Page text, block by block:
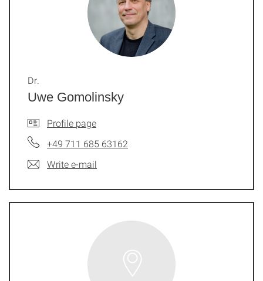
Uwe Gomolinsky
Dr.
Profile page
+49 711 685 63162
Write e-mail